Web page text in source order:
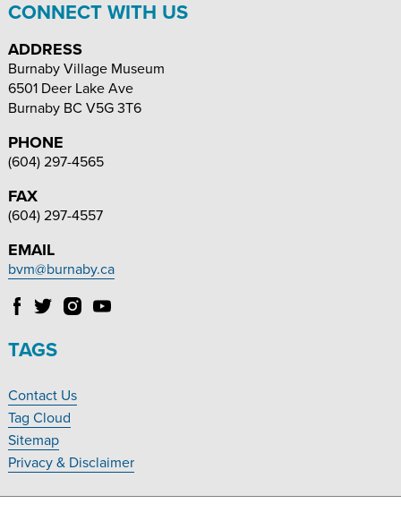
CONNECT WITH US
ADDRESS
Burnaby Village Museum
6501 Deer Lake Ave
Burnaby BC V5G 3T6
PHONE
(604) 297-4565
FAX
(604) 297-4557
EMAIL
bvm@burnaby.ca
Follow
Village
on
Facebook
Follow
Village
Twitter
Follow
on
Instagram
Follow
TAGS
Footer
Navigation
Contact Us
Tag Cloud
Sitemap
Privacy & Disclaimer